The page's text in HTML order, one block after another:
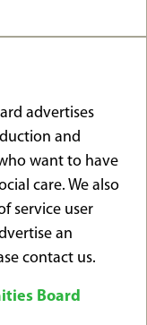
advertises
and
want to have
care. We also
service user
an
contact us.
Board